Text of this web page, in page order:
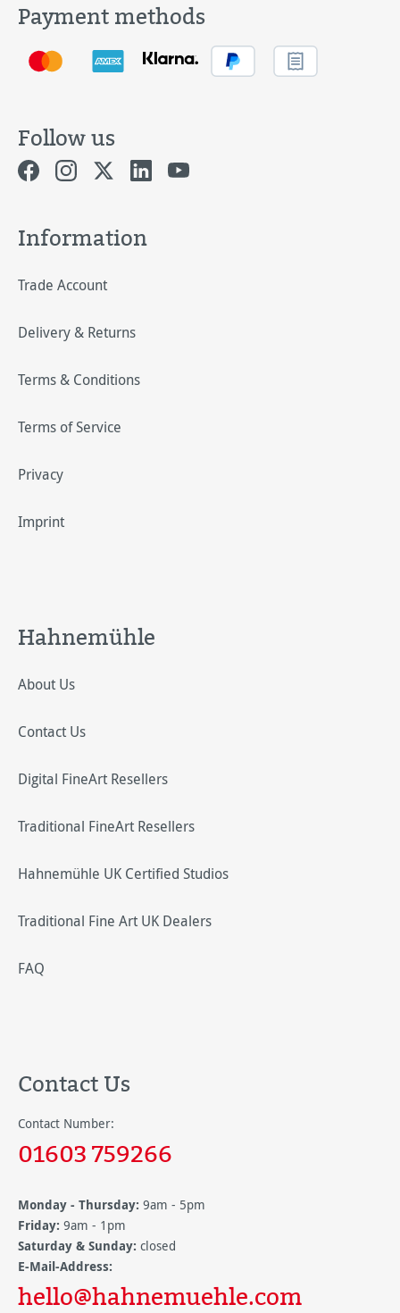
Payment methods
Follow us
Information
Trade Account
Delivery & Returns
Terms & Conditions
Terms of Service
Privacy
Imprint
Hahnemühle
About Us
Contact Us
Digital FineArt Resellers
Traditional FineArt Resellers
Hahnemühle UK Certified Studios
Traditional Fine Art UK Dealers
FAQ
Contact Us
Contact Number:
01603 759266
Monday - Thursday: 9am - 5pm
Friday: 9am - 1pm
Saturday & Sunday: closed
E-Mail-Address:
hello@hahnemuehle.com